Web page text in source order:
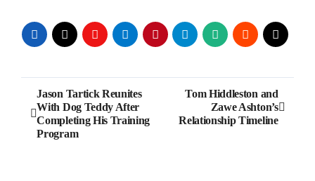
Post
navigation
Jason Tartick Reunites
With Dog Teddy After
Completing His Training
Program
Tom Hiddleston and
Zawe Ashton’s
Relationship Timeline